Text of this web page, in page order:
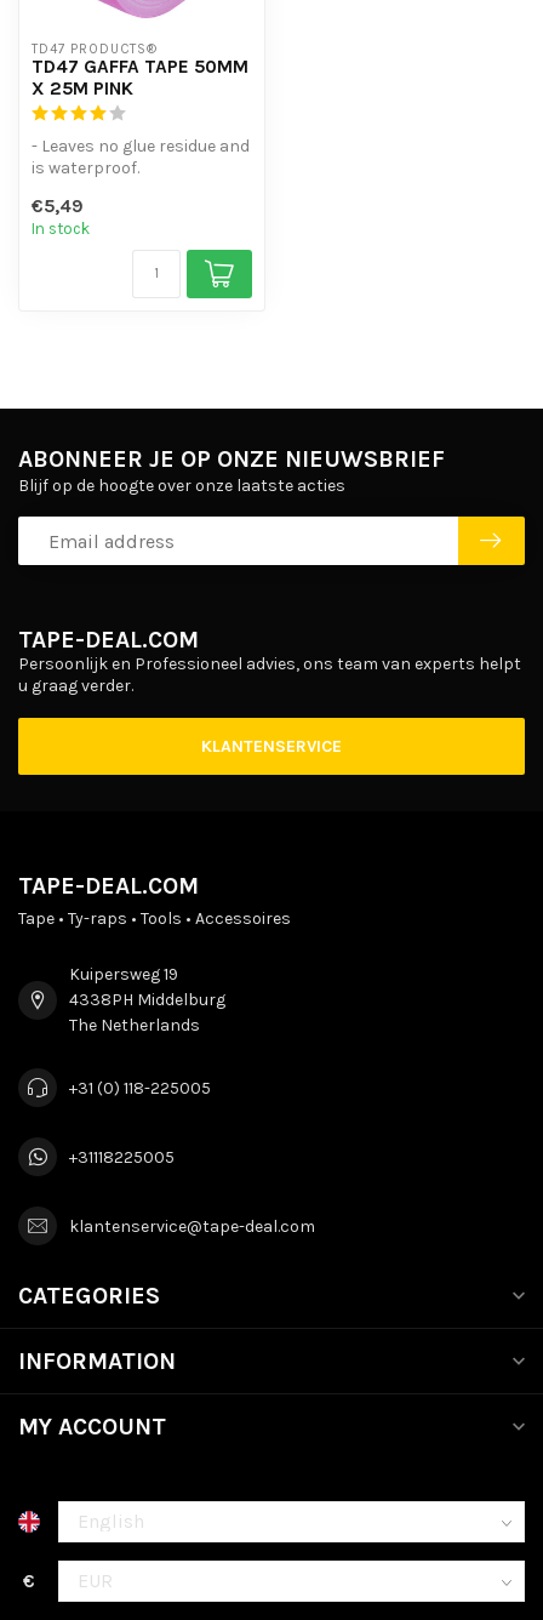
TD47 PRODUCTS®
TD47 GAFFA TAPE 50MM
X 25M PINK
- Leaves no glue residue and
is waterproof.
length an...
€5,49
In stock
TAPE-DEAL.COM
Persoonlijk en Professioneel advies, ons team van experts helpt
u graag verder.
KLANTENSERVICE
ABONNEER JE OP ONZE NIEUWSBRIEF
Blijf op de hoogte over onze laatste acties
TAPE-DEAL.COM
Tape • Ty-raps • Tools • Accessoires
Kuipersweg 19
4338PH Middelburg
The Netherlands
+31 (0) 118-225005
+31118225005
klantenservice@tape-deal.com
CATEGORIES
INFORMATION
MY ACCOUNT
€